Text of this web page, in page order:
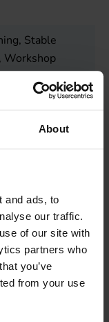
About
and ads, to
our traffic.
of our site with
partners who
you’ve
from your use
Stable
Workshop